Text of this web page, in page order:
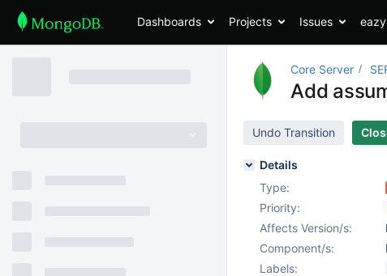
Dashboards Projects Issues
Core Server
Add
Undo Transition
Details
Type:
Priority:
Affects Version/s:
Component/s:
Labels: